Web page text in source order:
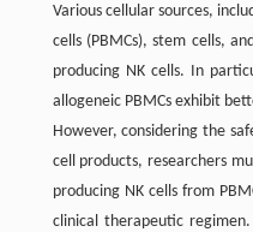
Various cellular sources,
cells (PBMCs), stem cells,
producing NK cells. In
allogeneic PBMCs exhibit
However, considering the
cell products, researchers
producing NK cells from
clinical therapeutic